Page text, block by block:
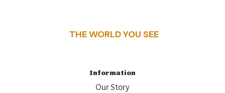
THE WORLD YOU SEE
Information
Our Story